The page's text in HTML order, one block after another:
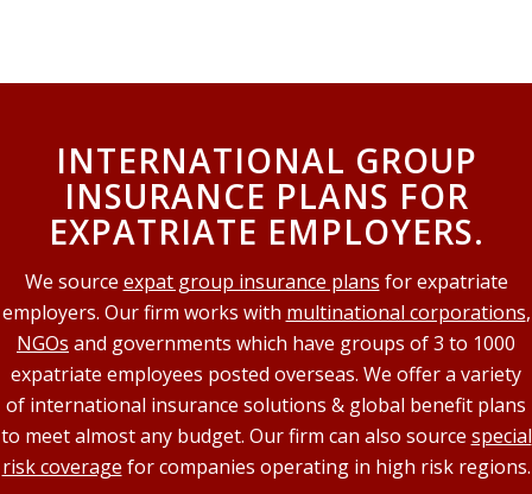
INTERNATIONAL GROUP
INSURANCE PLANS FOR
EXPATRIATE EMPLOYERS.
We source expat group insurance plans for expatriate
employers. Our firm works with multinational corporations,
NGOs and governments which have groups of 3 to 1000
expatriate employees posted overseas. We offer a variety
of international insurance solutions & global benefit plans
to meet almost any budget. Our firm can also source special
risk coverage for companies operating in high risk regions.